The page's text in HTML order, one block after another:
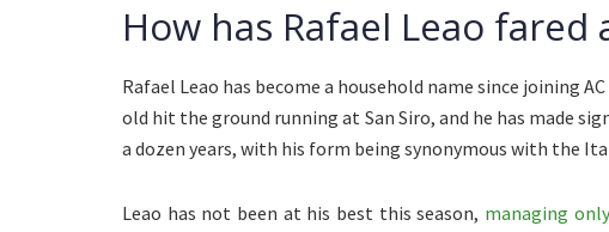
How has Rafael Leao fared
Rafael Leao has become a household name since joining
old hit the ground running at San Siro, and he has made
a dozen years, with his form being synonymous with the
Leao has not been at his best this season, managing